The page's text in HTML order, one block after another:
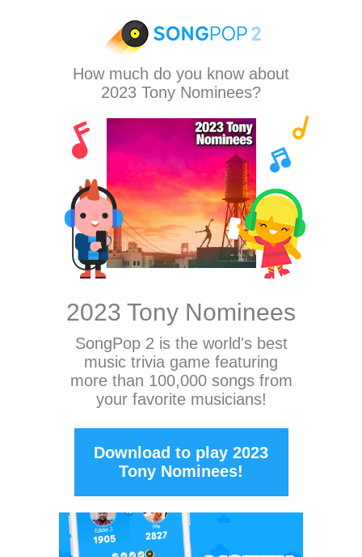
How much do you know about
2023 Tony Nominees?
2023 Tony Nominees
SongPop 2 is the world's best
music trivia game featuring
more than 100,000 songs from
your favorite musicians!
Download to play 2023
Tony Nominees!